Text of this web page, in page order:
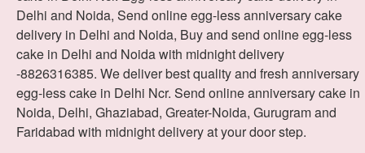
Delhi and Noida, Send online egg-less anniversary cake
delivery in Delhi and Noida, Buy and send online egg-less
cake in Delhi and Noida with midnight delivery
-8826316385. We deliver best quality and fresh anniversary
egg-less cake in Delhi Ncr. Send online anniversary cake in
Noida, Delhi, Ghaziabad, Greater-Noida, Gurugram and
Faridabad with midnight delivery at your door step.